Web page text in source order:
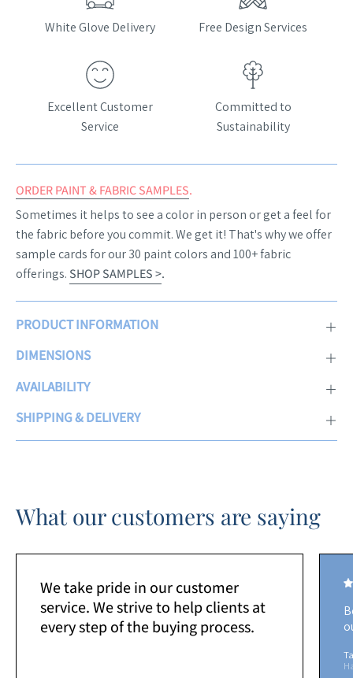
White Glove Delivery Free Design Services
Excellent Customer
Service
Committed to
Sustainability
ORDER PAINT & FABRIC SAMPLES.
Sometimes it helps to see a color in person or get a feel for
the fabric before you commit. We get it! That's why we offer
sample cards for our 30 paint colors and 100+ fabric
offerings. SHOP SAMPLES >.
PRODUCT INFORMATION
DIMENSIONS
AVAILABILITY
SHIPPING & DELIVERY
What our customers are saying
We take pride in our customer
service. We strive to help clients at
every step of the buying process.